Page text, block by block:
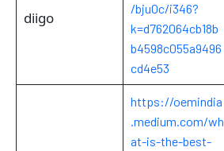
diigo
/bju0c/i346?
k=d762064cb18b
b4598c055a9496
cd4e53
https://oemindia
.medium.com/wh
at-is-the-best-